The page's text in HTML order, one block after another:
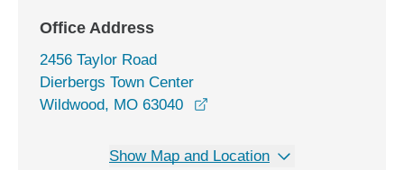
Office Address
2456 Taylor Road
Dierbergs Town Center
Wildwood, MO 63040
Show Map and Location